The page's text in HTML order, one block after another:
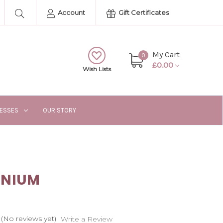
Account Gift Certificates
Wish Lists
0
My Cart
£0.00
OUR STORY
(No reviews yet) Write a Review